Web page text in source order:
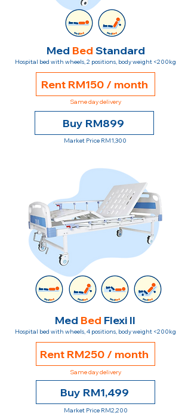
Med Bed Standard
Hospital bed with wheels, 2 positions, body weight <200kg
Rent RM150 / month
Same day delivery
Buy RM899
Market Price RM1,300
Med Bed Flexi II
Hospital bed with wheels, 4 positions, body weight <200kg
Rent RM250 / month
Same day delivery
Buy RM1,499
Market Price RM2,200